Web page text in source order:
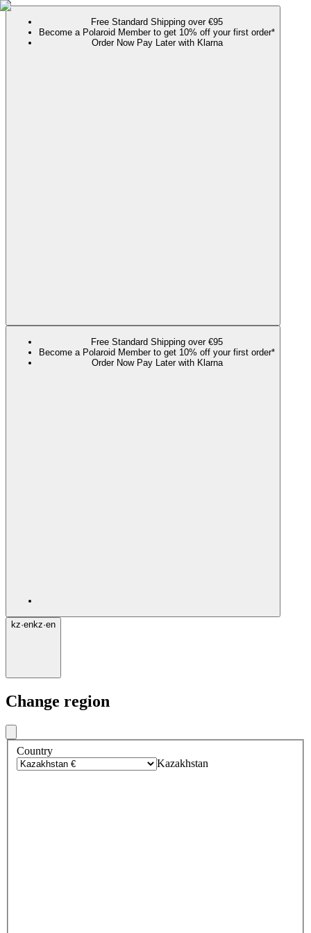
Free Standard Shipping over €95
Become a Polaroid Member to get 10% off your first order*
Order Now Pay Later with Klarna
Free Standard Shipping over €95
Become a Polaroid Member to get 10% off your first order*
Order Now Pay Later with Klarna
kz·enkz·en
Change region
Country
Kazakhstan